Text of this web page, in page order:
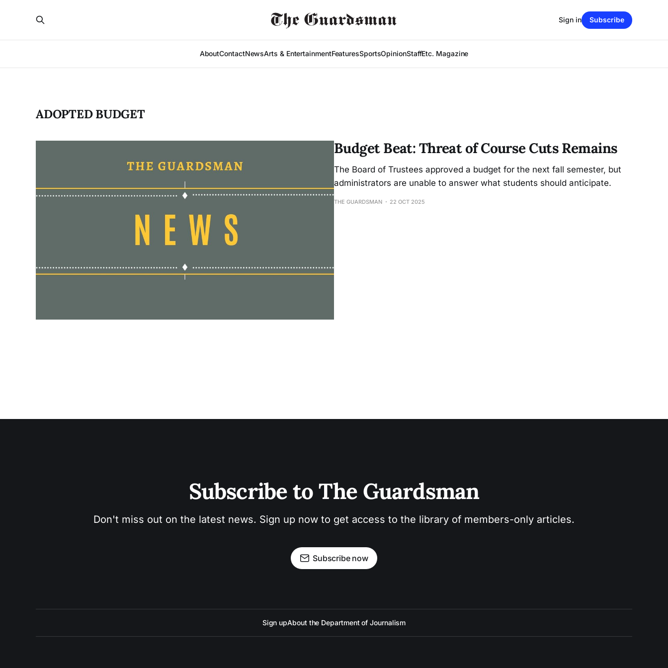
AboutContactNewsArts & EntertainmentFeaturesSportsOpinionStaffEtc. Magazine
Sign in Subscribe
ADOPTED BUDGET
Budget Beat: Threat of Course Cuts Remains
The Board of Trustees approved a budget for the next fall semester, but
administrators are unable to answer what students should anticipate.
THE GUARDSMAN 22 OCT 2025
Subscribe to The Guardsman
Don't miss out on the latest news. Sign up now to get access to the library of members-only articles.
Subscribe now
Sign upAbout the Department of Journalism